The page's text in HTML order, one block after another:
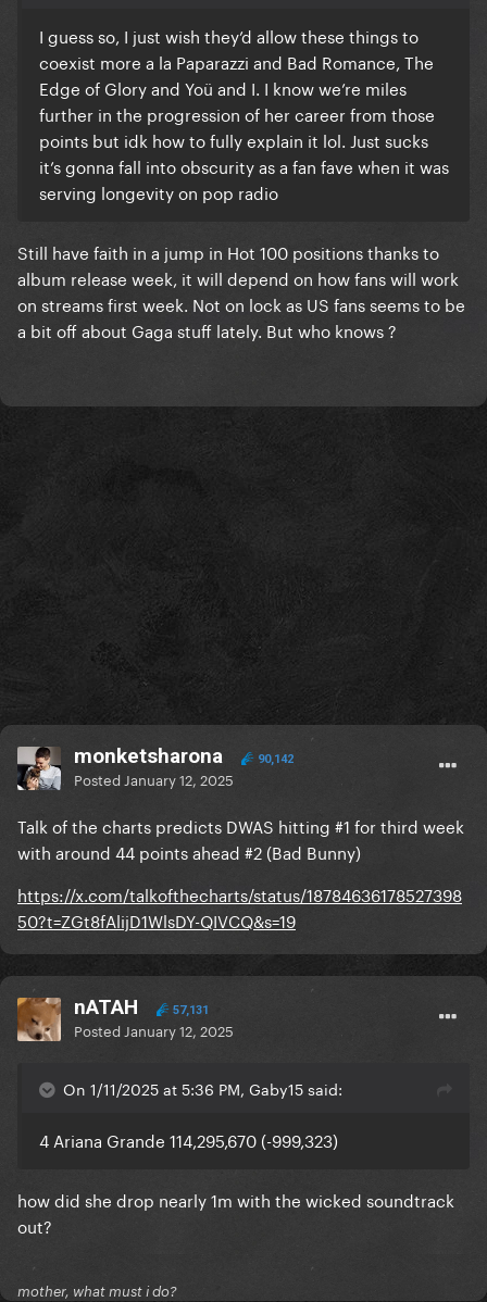
I guess so, I just wish they’d allow these things to
coexist more a la Paparazzi and Bad Romance, The
Edge of Glory and Yoü and I. I know we’re miles
further in the progression of her career from those
points but idk how to fully explain it lol. Just sucks
it’s gonna fall into obscurity as a fan fave when it was
serving longevity on pop radio
Still have faith in a jump in Hot 100 positions thanks to
album release week, it will depend on how fans will work
on streams first week. Not on lock as US fans seems to be
a bit off about Gaga stuff lately. But who knows ?
monketsharona 90,142
Posted January 12, 2025
Talk of the charts predicts DWAS hitting #1 for third week
with around 44 points ahead #2 (Bad Bunny)
https://x.com/talkofthecharts/status/18784636178527398
50?t=ZGt8fAlijD1WlsDY-QIVCQ&s=19
nATAH 57,131
Posted January 12, 2025
On 1/11/2025 at 5:36 PM, Gaby15 said:
4 Ariana Grande 114,295,670 (-999,323)
how did she drop nearly 1m with the wicked soundtrack
out?
mother, what must i do?